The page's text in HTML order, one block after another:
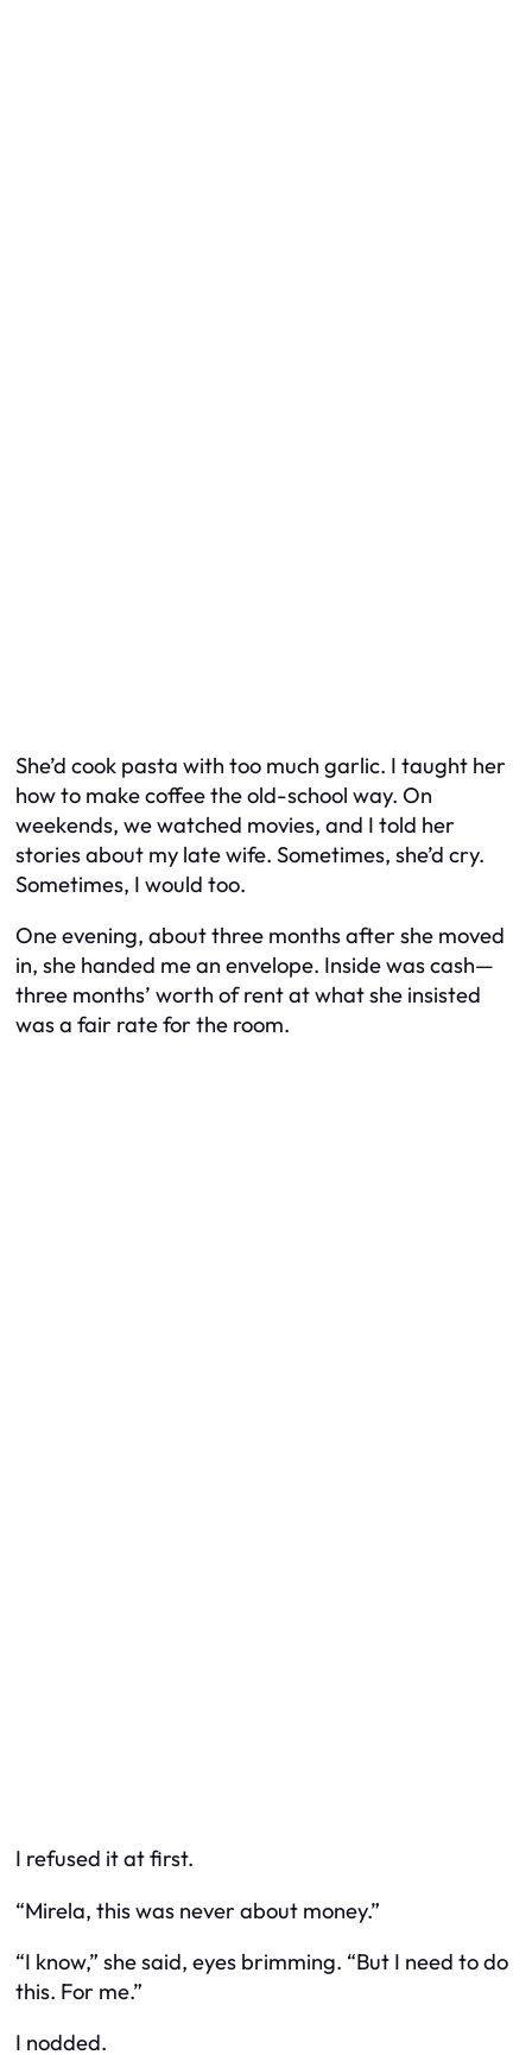
She’d cook pasta with too much garlic. I taught her
how to make coffee the old-school way. On
weekends, we watched movies, and I told her
stories about my late wife. Sometimes, she’d cry.
Sometimes, I would too.
One evening, about three months after she moved
in, she handed me an envelope. Inside was cash—
three months’ worth of rent at what she insisted
was a fair rate for the room.
I refused it at first.
“Mirela, this was never about money.”
“I know,” she said, eyes brimming. “But I need to do
this. For me.”
I nodded.